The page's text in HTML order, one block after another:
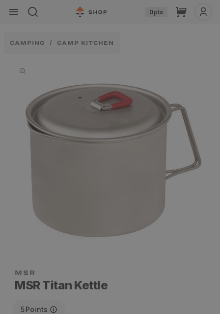
Skip to
content
0pts Cart
CAMPING CAMP KITCHEN
information
MSR Titan Kettle
5Points